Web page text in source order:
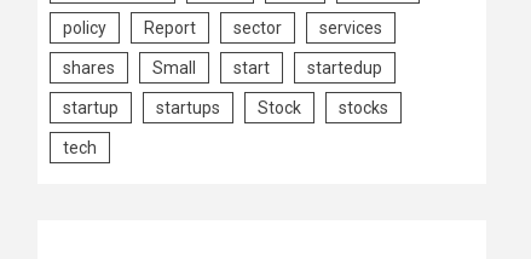
policy Report sector services
shares Small start startedup
startup startups Stock stocks
tech